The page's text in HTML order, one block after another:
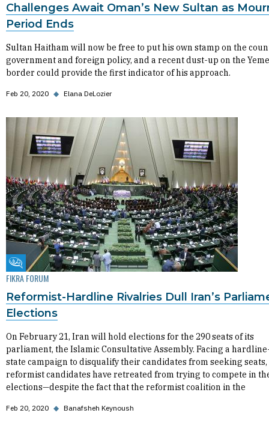
Challenges Await Oman’s New Sultan as
Period Ends
Sultan Haitham will now be free to put his own stamp on the
government and foreign policy, and a recent dust-up on the
border could provide the first indicator of his approach.
Feb 20, 2020 ◆ Elana DeLozier
Fikra Forum
FIKRA FORUM
Reformist-Hardline Rivalries Dull Iran’s
Elections
On February 21, Iran will hold elections for the 290 seats of its
parliament, the Islamic Consultative Assembly. Facing a
state campaign to disqualify their candidates from seeking seats,
reformist candidates have retreated from trying to compete in
elections—despite the fact that the reformist coalition in the
Feb 20, 2020 ◆ Banafsheh Keynoush